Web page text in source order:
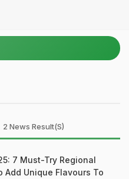
2 News Result(s)
7 Must-Try Regional
Add Unique Flavours To